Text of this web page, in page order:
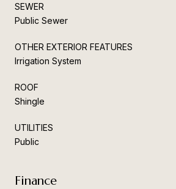
SEWER
Public Sewer
OTHER EXTERIOR FEATURES
Irrigation System
ROOF
Shingle
UTILITIES
Public
Finance